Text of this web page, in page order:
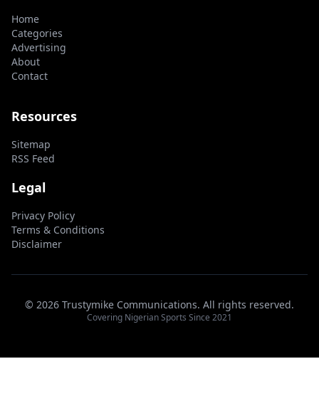
Home
Categories
Advertising
About
Contact
Resources
Sitemap
RSS Feed
Legal
Privacy Policy
Terms & Conditions
Disclaimer
© 2026 Trustymike Communications. All rights reserved.
Covering Nigerian Sports Since 2021